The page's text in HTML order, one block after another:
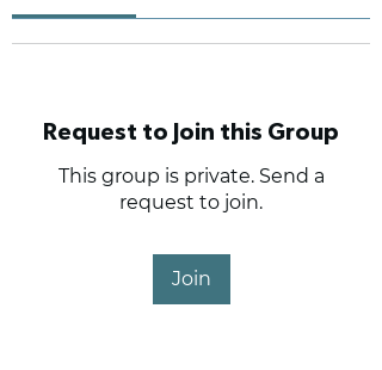
Request to Join this Group
This group is private. Send a
request to join.
Join